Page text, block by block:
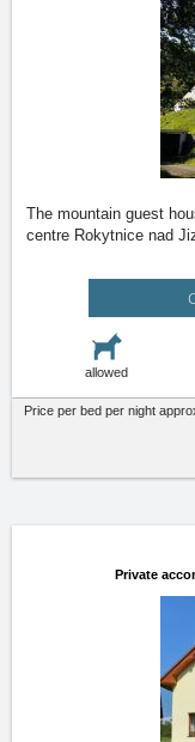
The mountain guest
centre Rokytnice nad
allowed
Price per bed per night
Private